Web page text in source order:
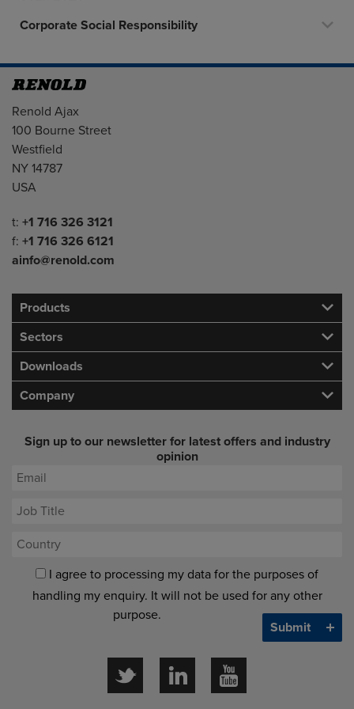
Corporate Social Responsibility
Address
Renold Ajax
100 Bourne Street
Westfield
NY 14787
USA
Telephone/Fax
t: +1 716 326 3121
f: +1 716 326 6121
ainfo@renold.com
Products
Sectors
Downloads
Company
Sign up to our newsletter for latest offers and industry
opinion
I agree to processing my data for the purposes of
handling my enquiry. It will not be used for any other
purpose.